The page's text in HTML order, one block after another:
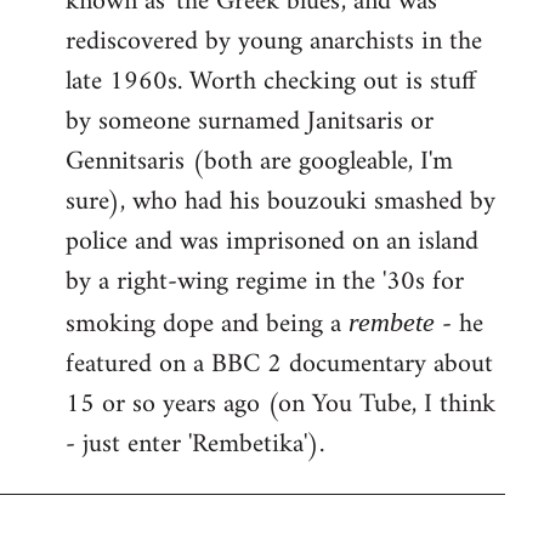
rediscovered by young anarchists in the
late 1960s. Worth checking out is stuff
by someone surnamed Janitsaris or
Gennitsaris (both are googleable, I'm
sure), who had his bouzouki smashed by
police and was imprisoned on an island
by a right-wing regime in the '30s for
smoking dope and being a rembete - he
featured on a BBC 2 documentary about
15 or so years ago (on You Tube, I think
- just enter 'Rembetika').